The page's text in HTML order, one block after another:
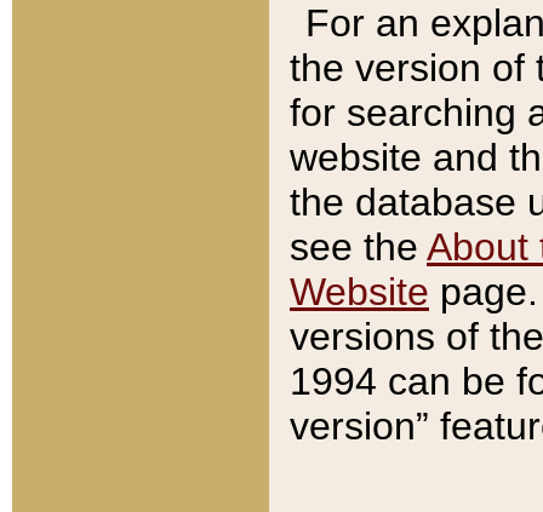
For an
the version of
for searching
website and
the database
see the About
Website
versions of
1994 can be
version”